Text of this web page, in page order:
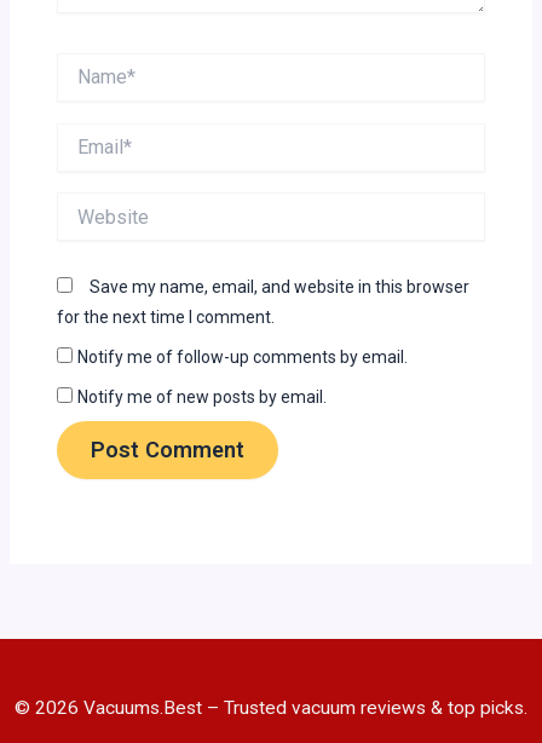
Save my name, email, and website in this browser
for the next time I comment.
Notify me of follow-up comments by email.
Notify me of new posts by email.
© 2026 Vacuums.Best – Trusted vacuum reviews & top picks.